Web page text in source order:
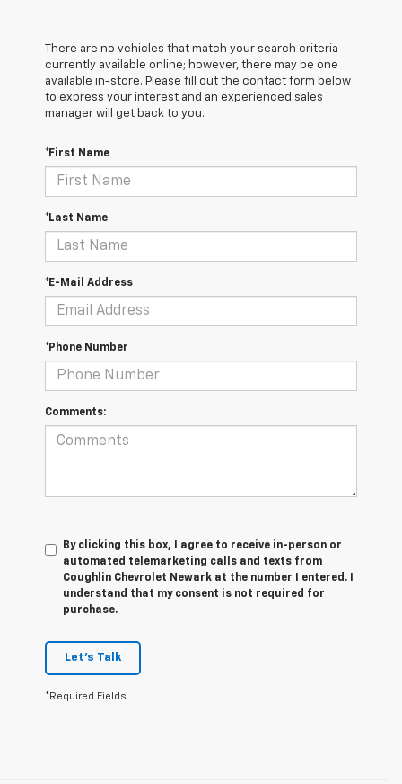
There are no vehicles that match your search criteria
currently available online; however, there may be one
available in-store. Please fill out the contact form below
to express your interest and an experienced sales
manager will get back to you.
*First Name
*Last Name
*E-Mail Address
*Phone Number
Comments:
By clicking this box, I agree to receive in-person or
automated telemarketing calls and texts from
Coughlin Chevrolet Newark at the number I entered. I
understand that my consent is not required for
purchase.
Let's Talk
*Required Fields